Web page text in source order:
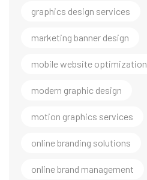
graphics design services
marketing banner design
mobile website optimization
modern graphic design
motion graphics services
online branding solutions
online brand management